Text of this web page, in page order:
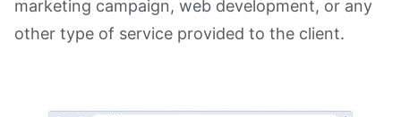
marketing campaign, web development, or any
other type of service provided to the client.